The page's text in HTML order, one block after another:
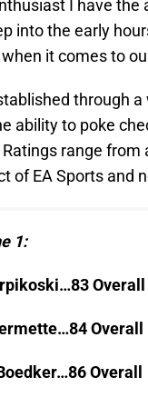
I have
into the early
it comes to
through
ability to poke
range
of EA Sports and
1:
Overall
Overall
Overall